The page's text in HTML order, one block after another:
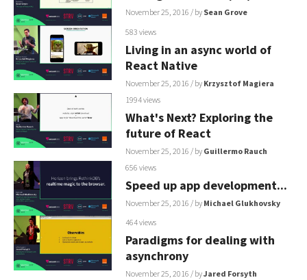
November 25, 2016 / by Sean Grove
583 views
Living in an async world of
React Native
November 25, 2016 / by Krzysztof Magiera
1994 views
What's Next? Exploring the
future of React
November 25, 2016 / by Guillermo Rauch
656 views
Speed up app development...
November 25, 2016 / by Michael Glukhovsky
464 views
Paradigms for dealing with
asynchrony
November 25, 2016 / byJared Forsyth